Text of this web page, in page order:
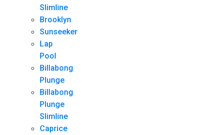
Slimline
Brooklyn
Sunseeker
Lap
Pool
Billabong
Plunge
Billabong
Plunge
Slimline
Caprice